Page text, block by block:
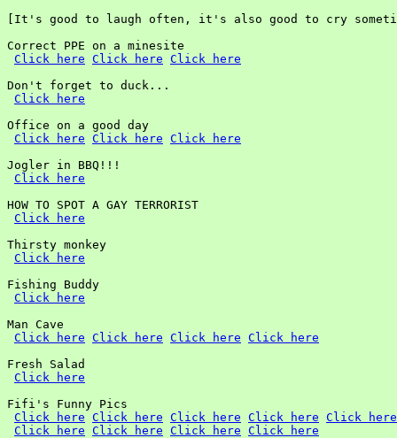
[It's good to laugh often, it's also good to cry
Correct PPE on a minesite
Click here Click here Click here
Don't forget to duck...
Click here
Office on a good day
Click here Click here Click here
Jogler in BBQ!!!
Click here
HOW TO SPOT A GAY TERRORIST
Click here
Thirsty monkey
Click here
Fishing Buddy
Click here
Man Cave
Click here Click here Click here Click here
Fresh Salad
Click here
Fifi's Funny Pics
Click here Click here Click here Click here Click here
Click here Click here Click here Click here